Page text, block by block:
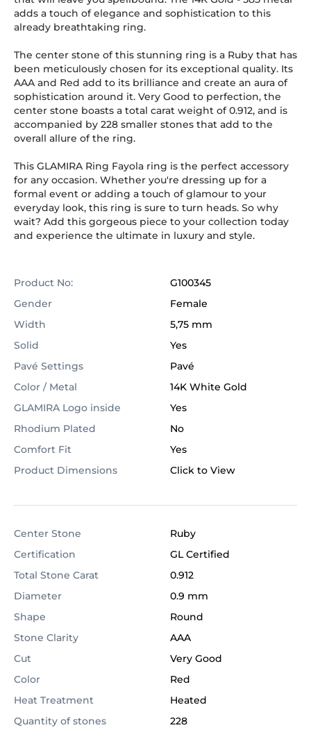
adds a touch of elegance and sophistication to this
already breathtaking ring.
The center stone of this stunning ring is a Ruby that has
been meticulously chosen for its exceptional quality. Its
AAA and Red add to its brilliance and create an aura of
sophistication around it. Very Good to perfection, the
center stone boasts a total carat weight of 0.912, and is
accompanied by 228 smaller stones that add to the
overall allure of the ring.
This GLAMIRA Ring Fayola ring is the perfect accessory
for any occasion. Whether you're dressing up for a
formal event or adding a touch of glamour to your
everyday look, this ring is sure to turn heads. So why
wait? Add this gorgeous piece to your collection today
and experience the ultimate in luxury and style.
Product No:
G100345
Gender
Female
Width
5,75 mm
Solid
Yes
Pavé Settings
Pavé
Color / Metal
14K White Gold
GLAMIRA Logo inside
Yes
Rhodium Plated
No
Comfort Fit
Yes
Product Dimensions
Click to View
Center Stone
Ruby
Certification
GL Certified
Total Stone Carat
0.912
Diameter
0.9 mm
Shape
Round
Stone Clarity
AAA
Cut
Very Good
Color
Red
Heat Treatment
Heated
Quantity of stones
228